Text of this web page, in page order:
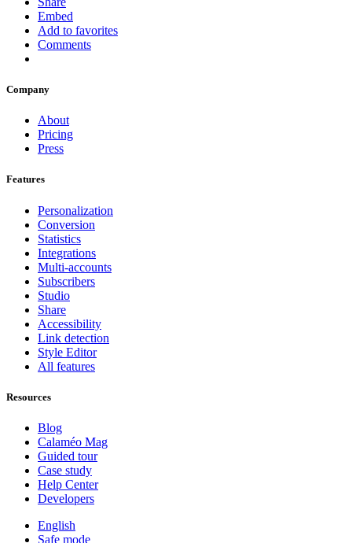
Embed
Add to favorites
Comments
Company
About
Pricing
Press
Features
Personalization
Conversion
Statistics
Integrations
Multi-accounts
Subscribers
Studio
Share
Accessibility
Link detection
Style Editor
All features
Resources
Blog
Calaméo Mag
Guided tour
Case study
Help Center
Developers
English
Safe mode